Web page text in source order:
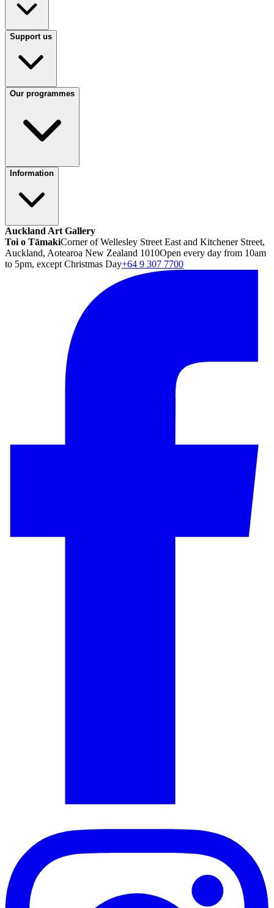
Support us
Our programmes
Information
Auckland Art Gallery
Toi o TāmakiCorner of Wellesley Street East and Kitchener Street,
Auckland, Aotearoa New Zealand 1010Open every day from 10am
to 5pm, except Christmas Day+64 9 307 7700